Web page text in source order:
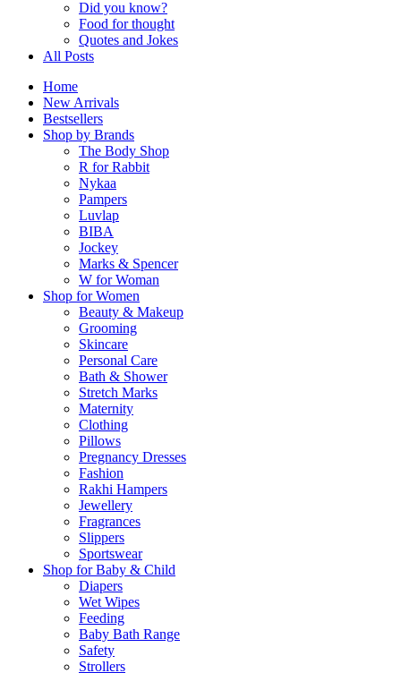
Did you know?
Food for thought
Quotes and Jokes
All Posts
Home
New Arrivals
Bestsellers
Shop by Brands
The Body Shop
R for Rabbit
Nykaa
Pampers
Luvlap
BIBA
Jockey
Marks & Spencer
W for Woman
Shop for Women
Beauty & Makeup
Grooming
Skincare
Personal Care
Bath & Shower
Stretch Marks
Maternity
Clothing
Pillows
Pregnancy Dresses
Fashion
Rakhi Hampers
Jewellery
Fragrances
Slippers
Sportswear
Shop for Baby & Child
Diapers
Wet Wipes
Feeding
Baby Bath Range
Safety
Strollers